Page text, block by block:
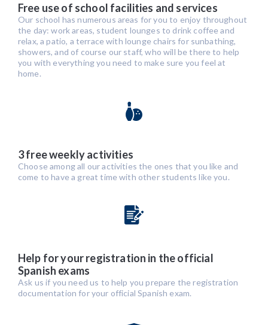
Free use of school facilities and services
Our school has numerous areas for you to enjoy throughout
the day: work areas, student lounges to drink coffee and
relax, a patio, a terrace with lounge chairs for sunbathing,
showers, and of course our staff, who will be there to help
you with everything you need to make sure you feel at
home.
3 free weekly activities
Choose among all our activities the ones that you like and
come to have a great time with other students like you.
Help for your registration in the official
Spanish exams
Ask us if you need us to help you prepare the registration
documentation for your official Spanish exam.